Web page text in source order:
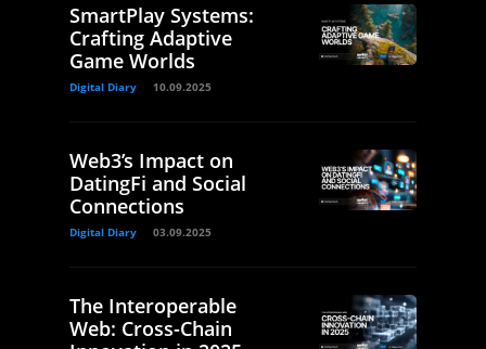
SmartPlay Systems:
Crafting Adaptive
Game Worlds
Digital Diary 10.09.2025
Web3’s Impact on
DatingFi and Social
Connections
Digital Diary 03.09.2025
The Interoperable
Web: Cross-Chain